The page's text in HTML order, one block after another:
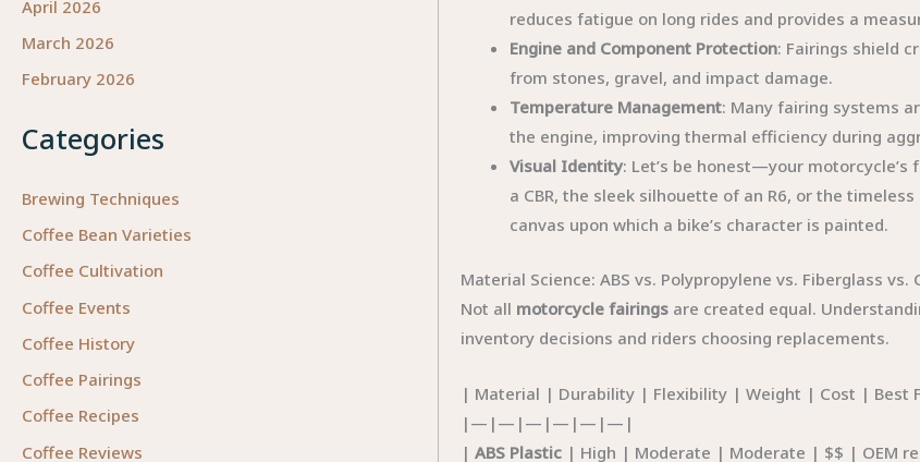
April 2026
March 2026
February 2026
Categories
Brewing Techniques
Coffee Bean Varieties
Coffee Cultivation
Coffee Events
Coffee History
Coffee Pairings
Coffee Recipes
Coffee Reviews
reduces fatigue on long rides and provides a
Engine and Component Protection: Fairings shield
from stones, gravel, and impact damage.
Temperature Management: Many fairing systems
the engine, improving thermal efficiency during
Visual Identity: Let’s be honest—your
a CBR, the sleek silhouette of an R6, or the
canvas upon which a bike’s character is painted.
Material Science: ABS vs. Polypropylene vs. Fiberglass vs.
Not all motorcycle fairings are created equal.
inventory decisions and riders choosing replacements.
| Material | Durability | Flexibility | Weight | Cost | Best
|—|—|—|—|—|—|
|ABS Plastic | High | Moderate | Moderate | $$ | OEM